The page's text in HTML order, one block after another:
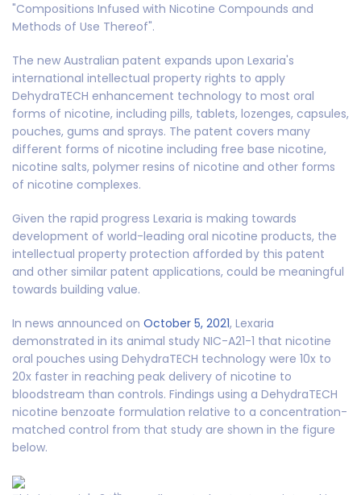
"Compositions Infused with Nicotine Compounds and
Methods of Use Thereof".
The new Australian patent expands upon Lexaria's
international intellectual property rights to apply
DehydraTECH enhancement technology to most oral
forms of nicotine, including pills, tablets, lozenges, capsules,
pouches, gums and sprays. The patent covers many
different forms of nicotine including free base nicotine,
nicotine salts, polymer resins of nicotine and other forms
of nicotine complexes.
Given the rapid progress Lexaria is making towards
development of world-leading oral nicotine products, the
intellectual property protection afforded by this patent
and other similar patent applications, could be meaningful
towards building value.
In news announced on October 5, 2021, Lexaria
demonstrated in its animal study NIC-A21-1 that nicotine
oral pouches using DehydraTECH technology were 10x to
20x faster in reaching peak delivery of nicotine to
bloodstream than controls. Findings using a DehydraTECH
nicotine benzoate formulation relative to a concentration-
matched control from that study are shown in the figure
below.